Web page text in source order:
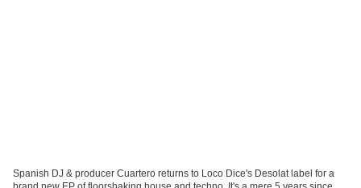
Spanish DJ & producer Cuartero returns to Loco Dice's Desolat label for a